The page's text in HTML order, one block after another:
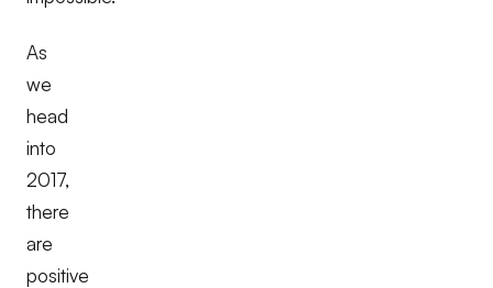
As
we
head
into
2017,
there
are
positive